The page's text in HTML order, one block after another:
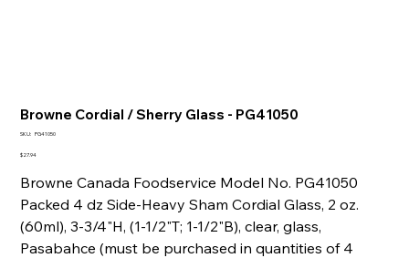
Browne Cordial / Sherry Glass - PG41050
SKU: SKU
PG41050
Price
$27.94
Browne Canada Foodservice Model No. PG41050
Packed 4 dz Side-Heavy Sham Cordial Glass, 2 oz.
(60ml), 3-3/4"H, (1-1/2"T; 1-1/2"B), clear, glass,
Pasabahce (must be purchased in quantities of 4